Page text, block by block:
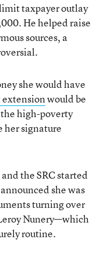
taxpayer outlay
He helped raise
sources, a
she would have
would be
high-poverty
her signature
the SRC started
she was
turning over
Nunery—which
routine.